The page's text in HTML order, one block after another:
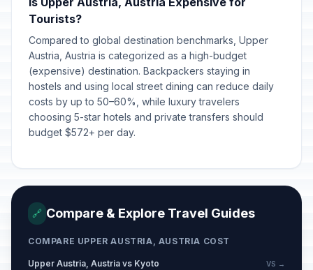
Tourists?
Compared to global destination benchmarks, Upper
Austria, Austria is categorized as a high-budget
(expensive) destination. Backpackers staying in
hostels and using local street dining can reduce daily
costs by up to 50–60%, while luxury travelers
choosing 5-star hotels and private transfers should
budget $572+ per day.
🔗 Compare & Explore Travel Guides
COMPARE UPPER AUSTRIA, AUSTRIA COST
Upper Austria, Austria vs Kyoto VS →